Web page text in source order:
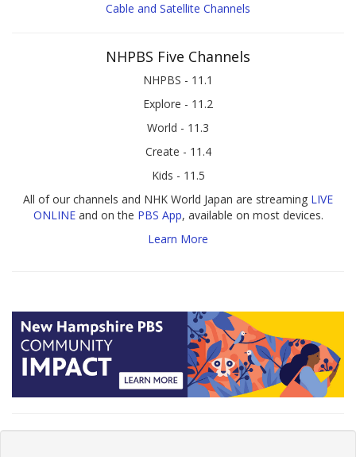
Cable and Satellite Channels
NHPBS Five Channels
NHPBS - 11.1
Explore - 11.2
World - 11.3
Create - 11.4
Kids - 11.5
All of our channels and NHK World Japan are streaming LIVE
ONLINEand on the PBS App, available on most devices.
Learn More